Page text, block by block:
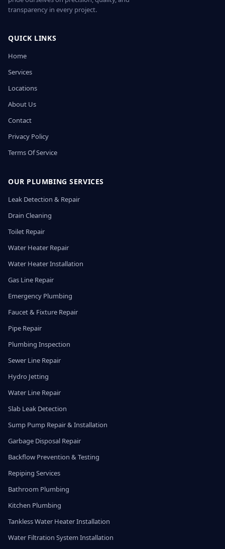
transparency in every project.
QUICK LINKS
Home
Services
Locations
About Us
Contact
Privacy Policy
Terms Of Service
OUR PLUMBING SERVICES
Leak Detection & Repair
Drain Cleaning
Toilet Repair
Water Heater Repair
Water Heater Installation
Gas Line Repair
Emergency Plumbing
Faucet & Fixture Repair
Pipe Repair
Plumbing Inspection
Sewer Line Repair
Hydro Jetting
Water Line Repair
Slab Leak Detection
Sump Pump Repair & Installation
Garbage Disposal Repair
Backflow Prevention & Testing
Repiping Services
Bathroom Plumbing
Kitchen Plumbing
Tankless Water Heater Installation
Water Filtration System Installation